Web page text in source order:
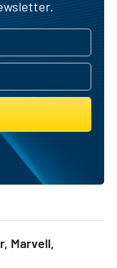
Marvell,